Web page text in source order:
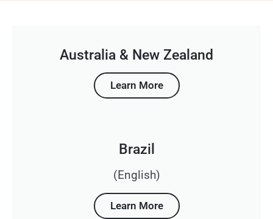
Australia & New Zealand
Learn More
Brazil
(English)
Learn More